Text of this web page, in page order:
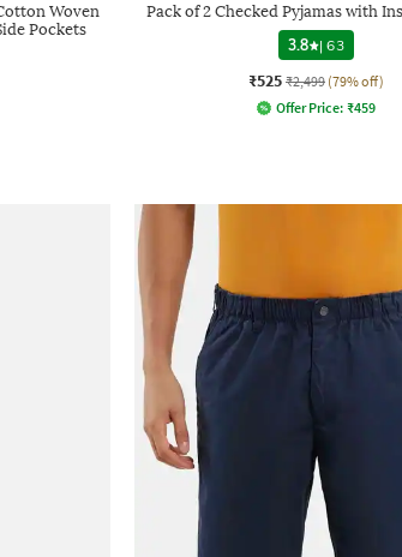
Woven
Pockets
Pack of 2 Checked Pyjamas with
3.8
|63
₹525 ₹2,499 (79% off)
Offer Price: ₹459